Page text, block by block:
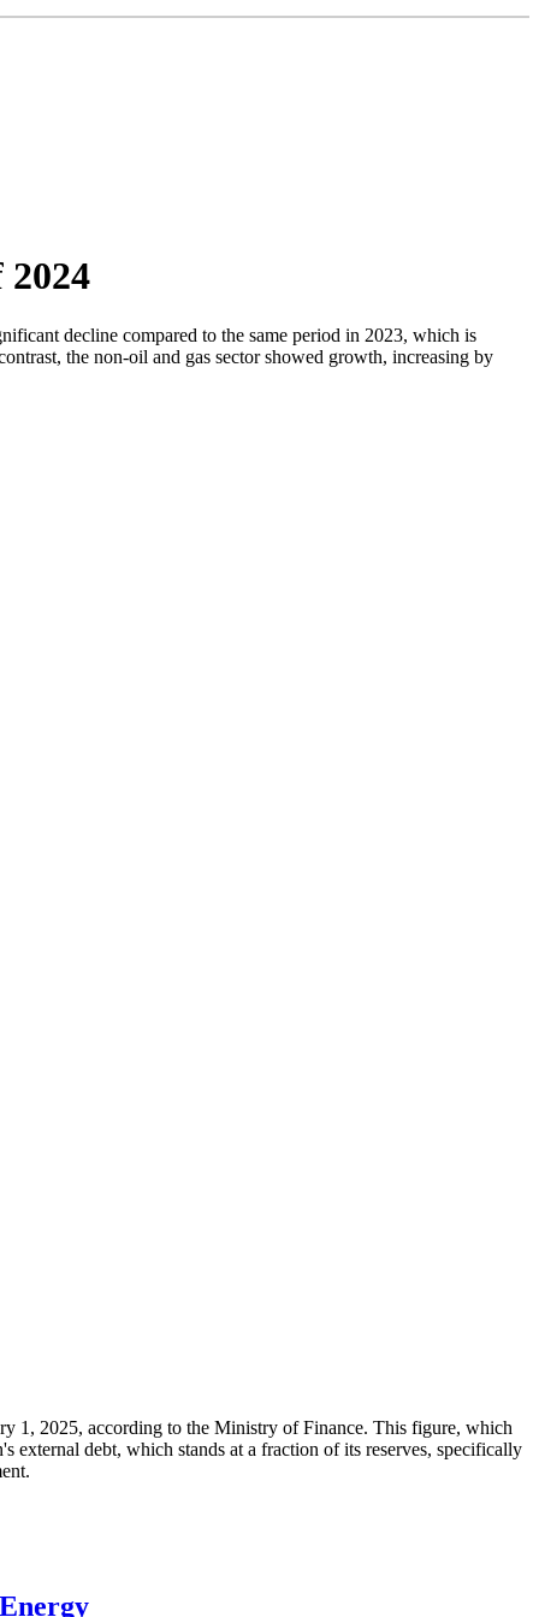
decline compared to the same period in 2023, which is
the non-oil and gas sector showed growth, increasing by
1, 2025, according to the Ministry of Finance. This figure, which
debt, which stands at a fraction of its reserves, specifically